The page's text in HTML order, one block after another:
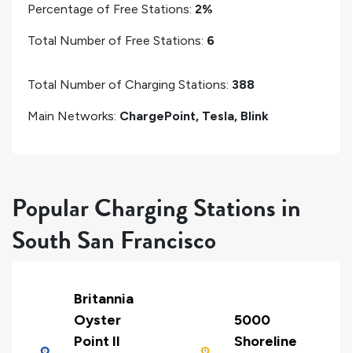
Percentage of Free Stations: 2%
Total Number of Free Stations: 6
Total Number of Charging Stations: 388
Main Networks: ChargePoint, Tesla, Blink
Popular Charging Stations in
South San Francisco
Britannia
Oyster
Point II
5000
Shoreline